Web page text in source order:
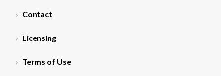
Contact
Licensing
Terms of Use